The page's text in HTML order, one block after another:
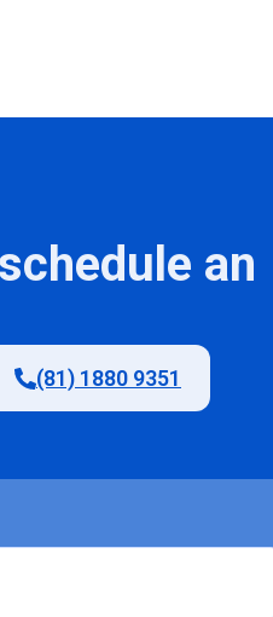
an
(81) 1880 9351